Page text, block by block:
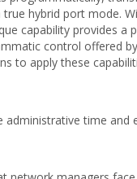
hybrid port mode.
capability provides a
control offered
to apply these
administrative time and